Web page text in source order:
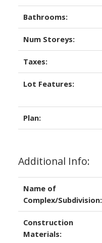
Bathrooms:
Num Storeys:
Taxes:
Lot Features:
Plan:
Additional Info:
Name of
Complex/Subdivision:
Construction
Materials: